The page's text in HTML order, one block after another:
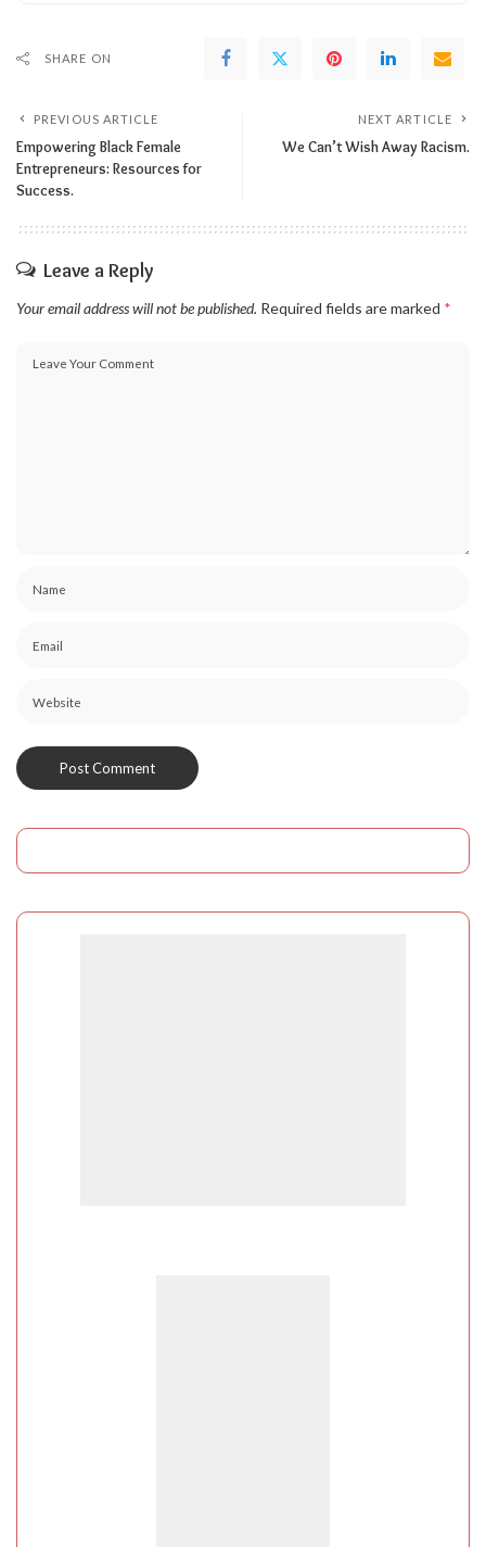
SHARE ON
PREVIOUS ARTICLE
Empowering Black Female
Entrepreneurs: Resources for
Success.
NEXT ARTICLE
We Can’t Wish Away Racism.
Leave a Reply
Your email address will not be published. Required fields are marked *